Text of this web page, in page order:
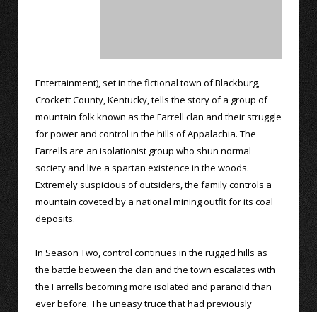
Entertainment), set in the fictional town of Blackburg,
Crockett County, Kentucky, tells the story of a group of
mountain folk known as the Farrell clan and their struggle
for power and control in the hills of Appalachia. The
Farrells are an isolationist group who shun normal
society and live a spartan existence in the woods.
Extremely suspicious of outsiders, the family controls a
mountain coveted by a national mining outfit for its coal
deposits.
In Season Two, control continues in the rugged hills as
the battle between the clan and the town escalates with
the Farrells becoming more isolated and paranoid than
ever before. The uneasy truce that had previously